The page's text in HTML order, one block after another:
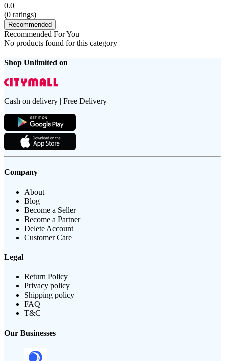
0.0
(0 ratings)
Recommended
Recommended For You
No products found for this category
Shop Unlimited on
Cash on delivery | Free Delivery
Company
About
Blog
Become a Seller
Become a Partner
Delete Account
Customer Care
Legal
Return Policy
Privacy policy
Shipping policy
FAQ
T&C
Our Businesses